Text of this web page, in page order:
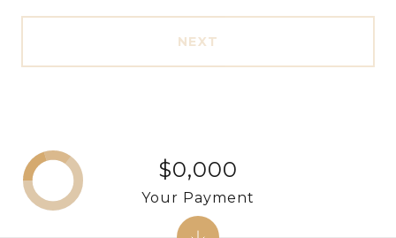
NEXT
$0,000
Your Payment